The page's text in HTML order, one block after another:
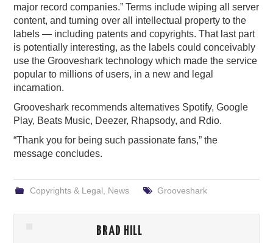
major record companies.” Terms include wiping all server
content, and turning over all intellectual property to the
labels — including patents and copyrights. That last part
is potentially interesting, as the labels could conceivably
use the Grooveshark technology which made the service
popular to millions of users, in a new and legal
incarnation.
Grooveshark recommends alternatives Spotify, Google
Play, Beats Music, Deezer, Rhapsody, and Rdio.
“Thank you for being such passionate fans,” the
message concludes.
Copyrights & Legal News Grooveshark
BRAD HILL